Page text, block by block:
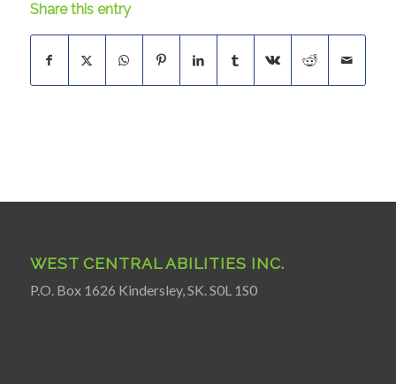
Share this entry
WEST CENTRAL ABILITIES INC.
P.O. Box 1626 Kindersley, SK. S0L 1S0